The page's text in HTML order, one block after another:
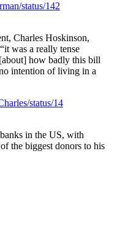
status/142
Charles Hoskinson,
was a really tense
how badly this bill
intention of living in a
status/14
in the US, with
the biggest donors to his